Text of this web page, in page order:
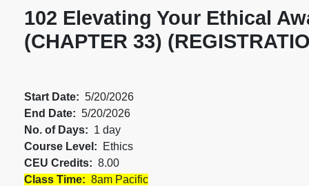
102 Elevating Your Ethical
(CHAPTER 33)
Start Date: 5/20/2026
End Date: 5/20/2026
No. of Days: 1 day
Course Level: Ethics
CEU Credits: 8.00
Class Time: 8am Pacific